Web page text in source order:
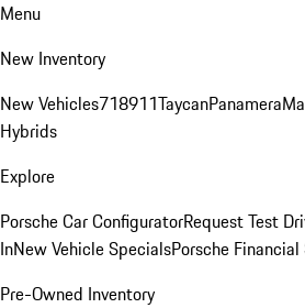
Menu
New Inventory
New Vehicles718911TaycanPanamera
Hybrids
Explore
Porsche Car ConfiguratorRequest Test
InNew Vehicle SpecialsPorsche
Pre-Owned Inventory